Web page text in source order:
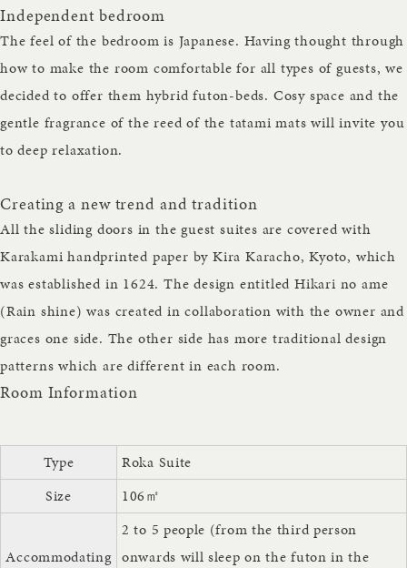
Independent bedroom
The feel of the bedroom is Japanese. Having thought through
how to make the room comfortable for all types of guests, we
decided to offer them hybrid futon-beds. Cosy space and the
gentle fragrance of the reed of the tatami mats will invite you
to deep relaxation.
Creating a new trend and tradition
All the sliding doors in the guest suites are covered with
Karakami handprinted paper by Kira Karacho, Kyoto, which
was established in 1624. The design entitled Hikari no ame
(Rain shine) was created in collaboration with the owner and
graces one side. The other side has more traditional design
patterns which are different in each room.
Room Information
Type
Roka Suite
Size
106㎡
Accommodating
2 to 5 people (from the third person
onwards will sleep on the futon in the